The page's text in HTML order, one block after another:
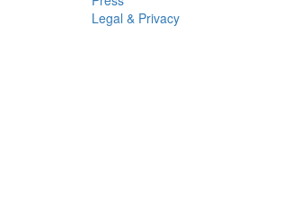
Legal & Privacy